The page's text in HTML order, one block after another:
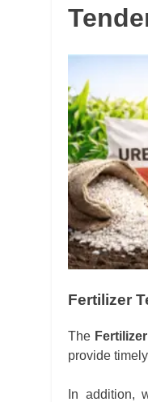
Fertilizer
The
provide
In addition,